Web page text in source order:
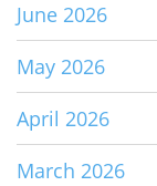
June 2026
May 2026
April 2026
March 2026